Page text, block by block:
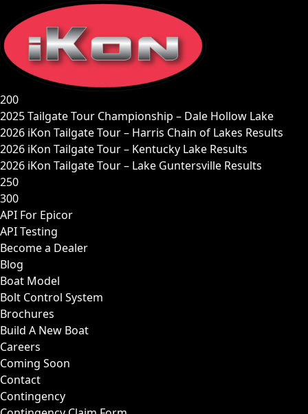
content
200
2025 Tailgate Tour Championship – Dale Hollow Lake
2026 iKon Tailgate Tour – Harris Chain of Lakes Results
2026 iKon Tailgate Tour – Kentucky Lake Results
2026 iKon Tailgate Tour – Lake Guntersville Results
250
300
API For Epicor
API Testing
Become a Dealer
Blog
Boat Model
Bolt Control System
Brochures
Build A New Boat
Careers
Coming Soon
Contact
Contingency